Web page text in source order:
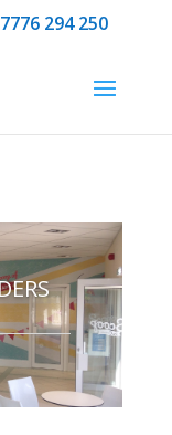
294 250